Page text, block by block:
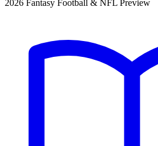
2026 Fantasy Football & NFL Preview